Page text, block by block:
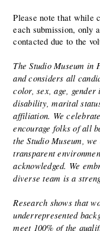
Please note that while
each submission, only
contacted due to the
The Studio Museum
and considers all
color, sex, age,
disability, marital
affiliation. We
encourage folks of all
the Studio Museum,
transparent
acknowledged. We
diverse team is a
Research shows that
underrepresented
meet 100% of the